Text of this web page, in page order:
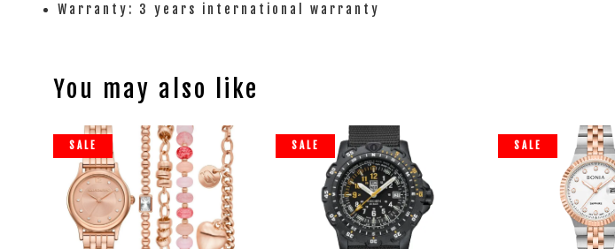
Warranty: 3 years international warranty
You may also like
SALE SALE SALE